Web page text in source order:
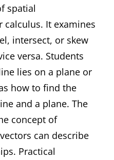
spatial
calculus. It examines
intersect, or skew
versa. Students
lies on a plane or
how to find the
and a plane. The
concept of
can describe
Practical